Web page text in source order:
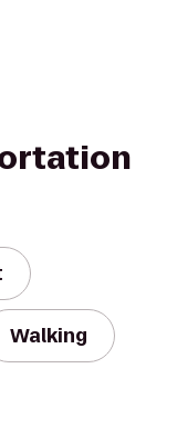
Walking